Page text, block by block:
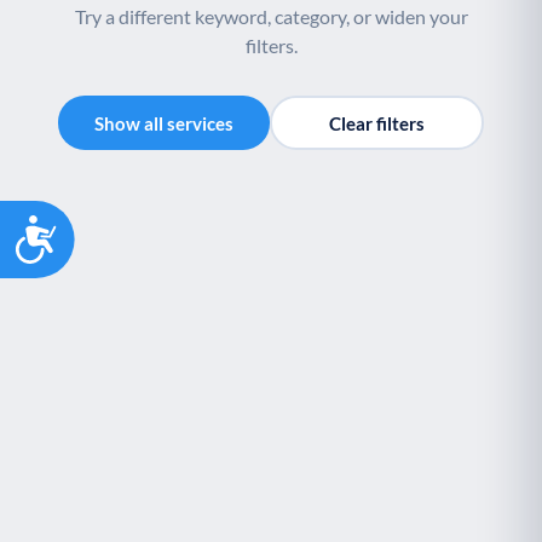
Accessibility
Try a different keyword, category, or widen your
filters.
Show all services Clear filters